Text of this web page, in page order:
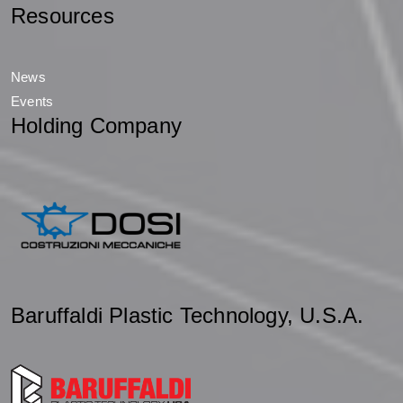
Resources
News
Events
Holding Company
Baruffaldi Plastic Technology, U.S.A.